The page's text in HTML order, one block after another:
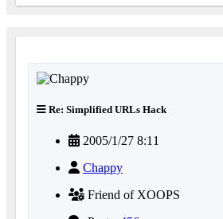
Re: Simplified URLs Hack
2005/1/27 8:11
Chappy
Friend of XOOPS